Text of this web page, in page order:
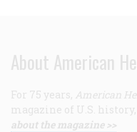
About American
For 75 years, American
magazine of U.S.
about the magazine >>